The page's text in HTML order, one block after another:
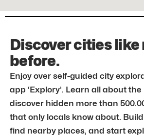
Discover cities like
before.
Enjoy over self-guided city
app ‘Explory’. Learn all about
discover hidden more than
that only locals know about.
find nearby places, and start